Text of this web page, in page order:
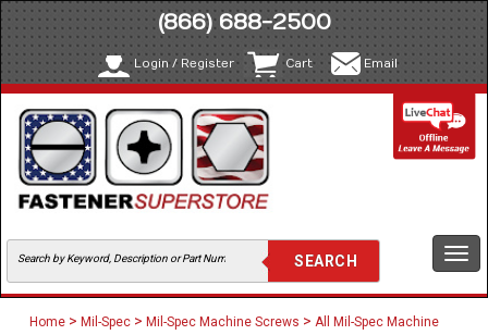
(866) 688-2500
Login / Register Cart Email
Home > Mil-Spec > Mil-Spec Machine Screws > All Mil-Spec Machine